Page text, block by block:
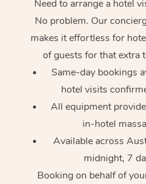
Need to arrange a hotel
No problem. Our
makes it effortless for
of guests for that extra
Same-day bookings
hotel visits
All equipment
in-hotel
Available across
midnight, 7
Booking on behalf of